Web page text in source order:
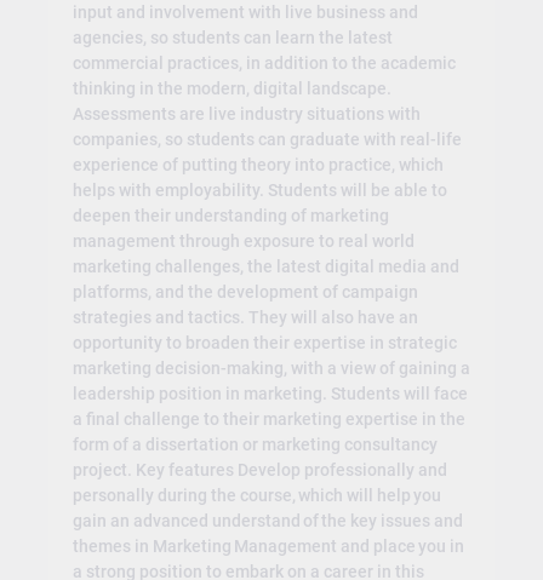
input and involvement with live business and
agencies, so students can learn the latest
commercial practices, in addition to the academic
thinking in the modern, digital landscape.
Assessments are live industry situations with
companies, so students can graduate with real-life
experience of putting theory into practice, which
helps with employability. Students will be able to
deepen their understanding of marketing
management through exposure to real world
marketing challenges, the latest digital media and
platforms, and the development of campaign
strategies and tactics. They will also have an
opportunity to broaden their expertise in strategic
marketing decision-making, with a view of gaining a
leadership position in marketing. Students will face
a final challenge to their marketing expertise in the
form of a dissertation or marketing consultancy
project. Key features Develop professionally and
personally during the course, which will help you
gain an advanced understand of the key issues and
themes in Marketing Management and place you in
a strong position to embark on a career in this